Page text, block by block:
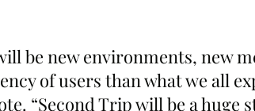
be new environments, new
of users than what we all
“Second Trip will be a